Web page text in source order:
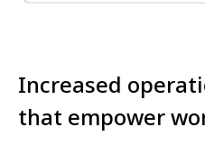
Increased
that empower